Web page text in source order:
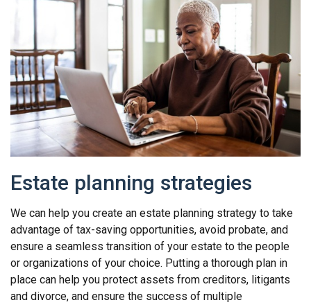
Estate planning strategies
We can help you create an estate planning strategy to take
advantage of tax-saving opportunities, avoid probate, and
ensure a seamless transition of your estate to the people
or organizations of your choice. Putting a thorough plan in
place can help you protect assets from creditors, litigants
and divorce, and ensure the success of multiple